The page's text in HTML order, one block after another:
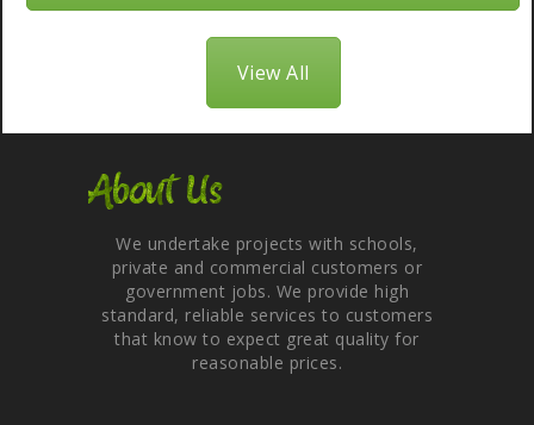
View All
About Us
We undertake projects with schools,
private and commercial customers or
government jobs. We provide high
standard, reliable services to customers
that know to expect great quality for
reasonable prices.